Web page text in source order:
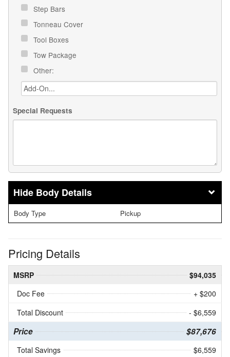
Step Bars
Tonneau Cover
Tool Boxes
Tow Package
Other:
Special Requests
Body Details
Body Type Pickup
Pricing Details
MSRP
$94,035
Doc Fee
+ $200
Total Discount
- $6,559
Price $87,676
Total Savings $6,559